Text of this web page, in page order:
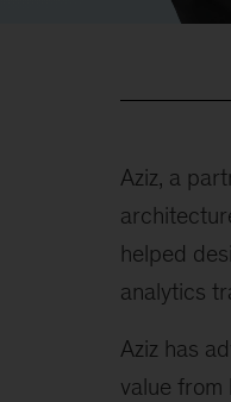
Aziz, a
helped
analytics
Aziz has
value